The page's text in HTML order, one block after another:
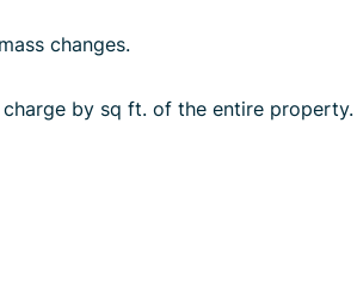
changes.
by sq ft. of the entire